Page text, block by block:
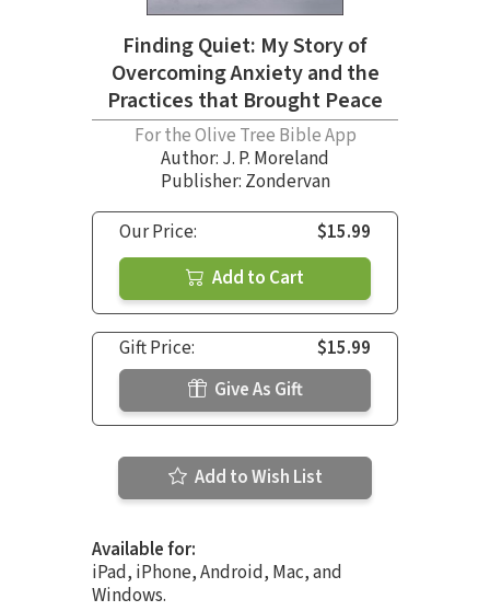
Finding Quiet: My Story of
Overcoming Anxiety and the
Practices that Brought Peace
For the Olive Tree Bible App
Author: J. P. Moreland
Publisher: Zondervan
Our Price:
$15.99
Add to Cart
Gift Price:
$15.99
Give As Gift
Add to Wish List
Available for:
iPad, iPhone, Android, Mac, and
Windows.